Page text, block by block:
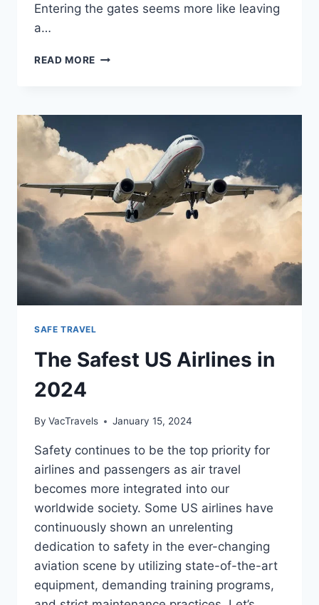
Entering the gates seems more like leaving
a…
READ MORE WELCOME
SAFE TRAVEL
The Safest US Airlines in
2024
By VacTravels January 15, 2024
Safety continues to be the top priority for
airlines and passengers as air travel
becomes more integrated into our
worldwide society. Some US airlines have
continuously shown an unrelenting
dedication to safety in the ever-changing
aviation scene by utilizing state-of-the-art
equipment, demanding training programs,